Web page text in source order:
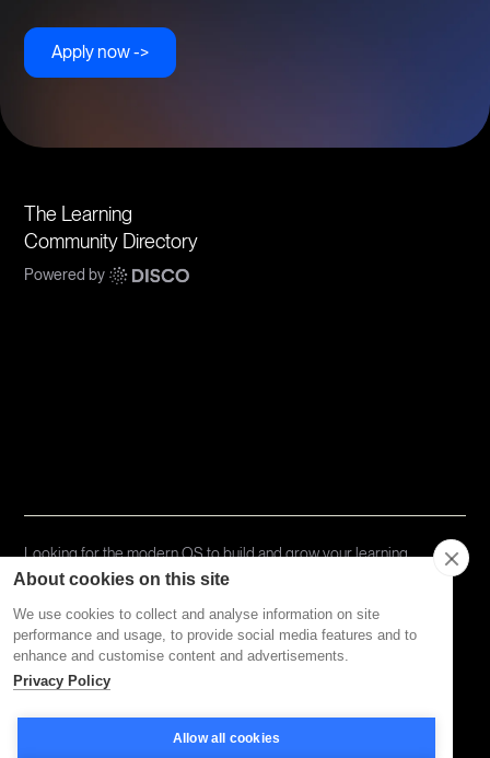
Apply now ->
The Learning
Community Directory
Powered by
Looking for the modern OS to build and grow your learning
community?Try Disco Free ->
Privacy Policy Terms of Service
About cookies on this site
We use cookies to collect and analyse information on site
performance and usage, to provide social media features and to
enhance and customise content and advertisements.
Privacy Policy
Allow all cookies